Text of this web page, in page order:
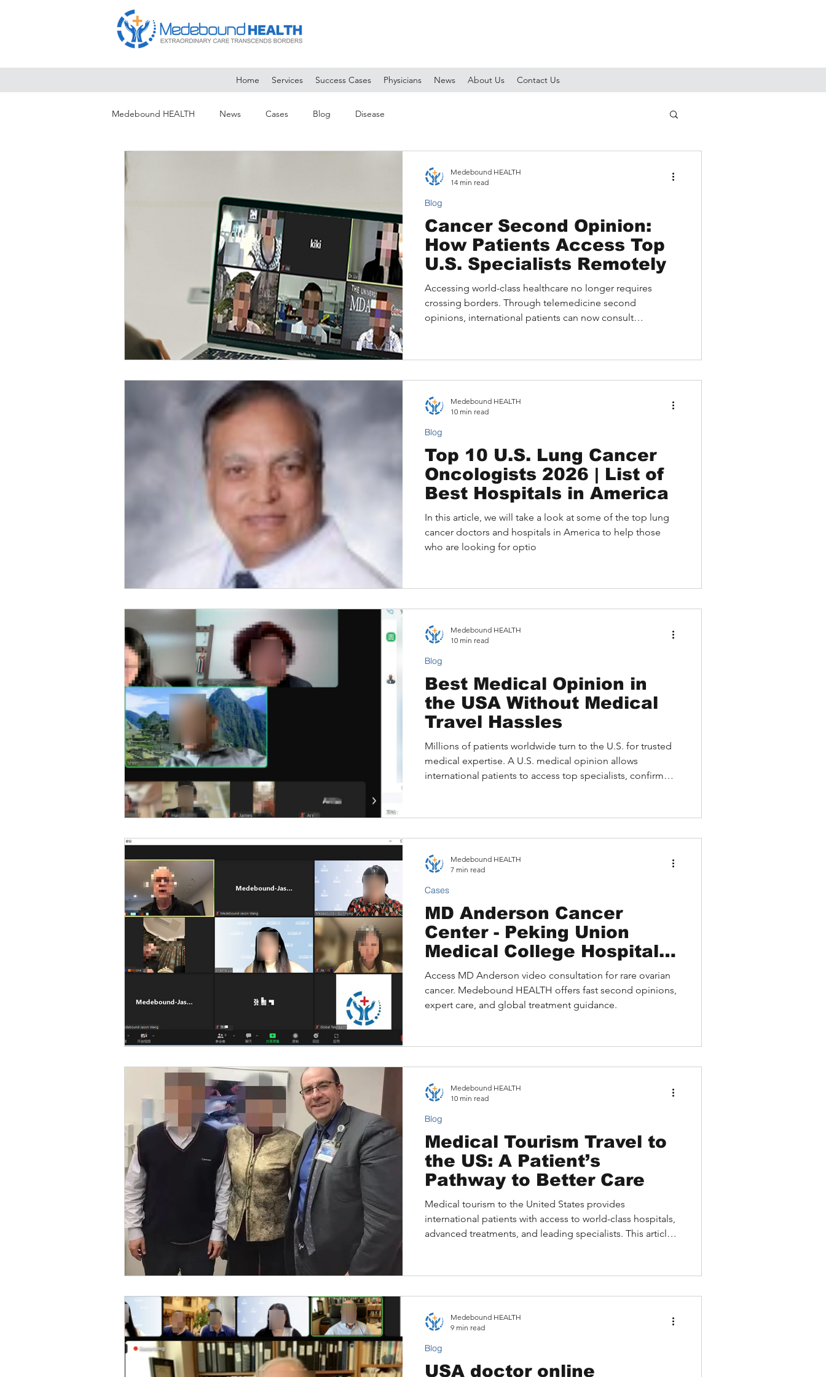
Home Services Success Cases Physicians News About Us Contact Us
Medebound HEALTH News Cases Blog Disease
Cancer Second Opinion:
How Patients Access Top
U.S. Specialists Remotely
Accessing world-class healthcare no longer requires
crossing borders. Through telemedicine second
opinions, international patients can now consult
from the comfort of home. This article explores how
personalised treatment plans, and efficient appointment
Blog
Medebound HEALTH
14 min read
Top 10 U.S. Lung Cancer
Oncologists 2026 | List of
Best Hospitals in America
In this article, we will take a look at some of the top lung
cancer doctors and hospitals in America to help those
who are looking for optio
Blog
Medebound HEALTH
10 min read
Best Medical Opinion in
the USA Without Medical
Travel Hassles
Millions of patients worldwide turn to the U.S. for trusted
medical expertise. A U.S. medical opinion allows
international patients to access top specialists, confirm
Learn how online consultations and second opinions
Blog
Medebound HEALTH
10 min read
MD Anderson Cancer
Center - Peking Union
Medical College Hospital
Joint Expert Video Second
Opinion: Ovarian Cancer
Cases and Application
Access MD Anderson video consultation for rare ovarian
cancer. Medebound HEALTH offers fast second opinions,
expert care, and global treatment guidance.
Cases
Medebound HEALTH
7 min read
Medical Tourism Travel to
the US: A Patient’s
Pathway to Better Care
Medical tourism to the United States provides
international patients with access to world-class hospitals,
advanced treatments, and leading specialists. This article
consultations and Medebound HEALTH simplify the
international patients can navigate visas, logistics, and
Blog
Medebound HEALTH
10 min read
USA doctor online
Blog
Medebound HEALTH
9 min read